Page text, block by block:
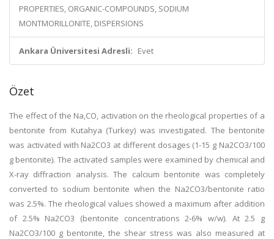
PROPERTIES, ORGANIC-COMPOUNDS, SODIUM
MONTMORILLONITE, DISPERSIONS
Ankara Üniversitesi Adresli: Evet
Özet
The effect of the Na,CO, activation on the rheological properties of a
bentonite from Kutahya (Turkey) was investigated. The bentonite
was activated with Na2CO3 at different dosages (1-15 g Na2CO3/100
g bentonite). The activated samples were examined by chemical and
X-ray diffraction analysis. The calcium bentonite was completely
converted to sodium bentonite when the Na2CO3/bentonite ratio
was 2.5%. The rheological values showed a maximum after addition
of 2.5% Na2CO3 (bentonite concentrations 2-6% w/w). At 2.5 g
Na2CO3/100 g bentonite, the shear stress was also measured at